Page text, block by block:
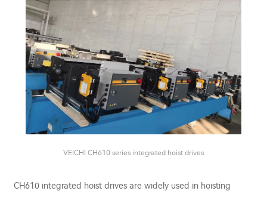
VEICHI CH610 series integrated hoist drives
CH610 integrated hoist drives are widely used in hoisting